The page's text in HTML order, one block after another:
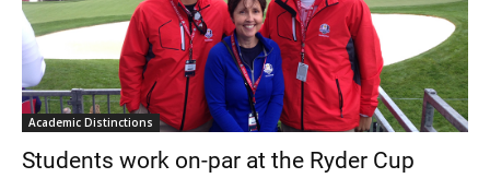
Academic Distinctions
Students work on-par at the Ryder Cup